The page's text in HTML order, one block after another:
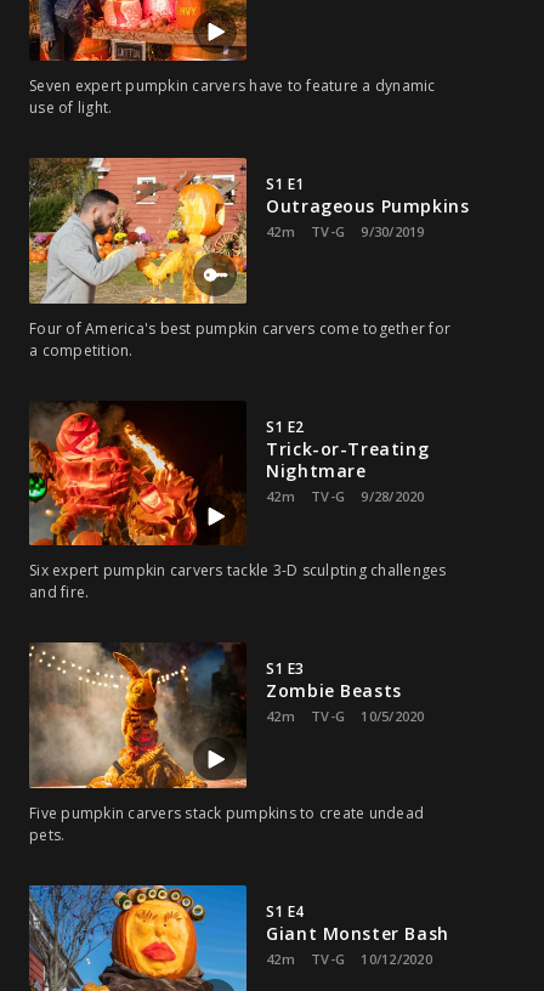
Seven expert pumpkin carvers have to feature a dynamic
use of light.
S1 E1
Outrageous Pumpkins
42m TV-G 9/30/2019
Four of America's best pumpkin carvers come together for
a competition.
S1 E2
Trick-or-Treating
Nightmare
42m TV-G 9/28/2020
Six expert pumpkin carvers tackle 3-D sculpting challenges
and fire.
S1 E3
Zombie Beasts
42m TV-G 10/5/2020
Five pumpkin carvers stack pumpkins to create undead
pets.
S1 E4
Giant Monster Bash
42m TV-G 10/12/2020